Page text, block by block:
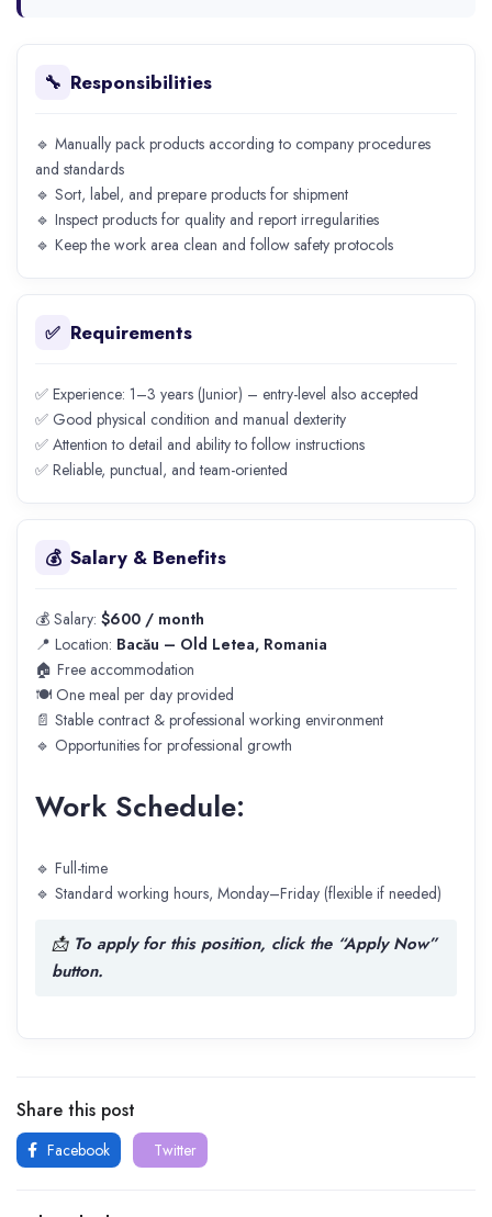
🔧 Responsibilities
🔹 Manually pack products according to company procedures
and standards
🔹 Sort, label, and prepare products for shipment
🔹 Inspect products for quality and report irregularities
🔹 Keep the work area clean and follow safety protocols
✅ Requirements
✅ Experience: 1–3 years (Junior) – entry-level also accepted
✅ Good physical condition and manual dexterity
✅ Attention to detail and ability to follow instructions
✅ Reliable, punctual, and team-oriented
💰 Salary & Benefits
💰 Salary: $600 / month
📍 Location: Bacău – Old Letea, Romania
🏠 Free accommodation
🍽️ One meal per day provided
📄 Stable contract & professional working environment
🔹 Opportunities for professional growth
Work Schedule:
🔹 Full-time
🔹 Standard working hours, Monday–Friday (flexible if needed)
📩 To apply for this position, click the “Apply Now”
button.
Share this post
Facebook Twitter